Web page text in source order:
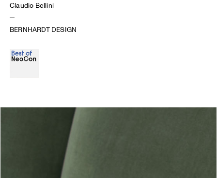
Claudio Bellini
BERNHARDT DESIGN